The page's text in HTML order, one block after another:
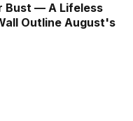
Bust — A Lifeless
Outline August's